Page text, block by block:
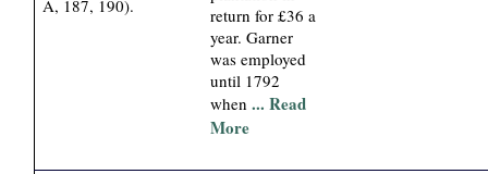
A, 187, 190).
return for £36 a
year. Garner
was employed
until 1792
when... Read
More